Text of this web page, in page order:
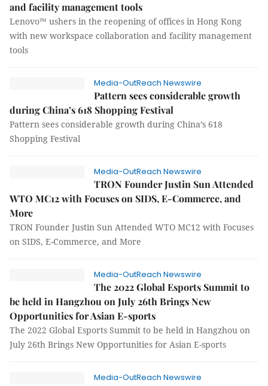
and facility management tools
Lenovo™ ushers in the reopening of offices in Hong Kong
with new workspace collaboration and facility management
tools
Media-OutReach Newswire
Pattern sees considerable growth
during China’s 618 Shopping Festival
Pattern sees considerable growth during China’s 618
Shopping Festival
Media-OutReach Newswire
TRON Founder Justin Sun Attended
WTO MC12 with Focuses on SIDS, E-Commerce, and
More
TRON Founder Justin Sun Attended WTO MC12 with Focuses
on SIDS, E-Commerce, and More
Media-OutReach Newswire
The 2022 Global Esports Summit to
be held in Hangzhou on July 26th Brings New
Opportunities for Asian E-sports
The 2022 Global Esports Summit to be held in Hangzhou on
July 26th Brings New Opportunities for Asian E-sports
Media-OutReach Newswire